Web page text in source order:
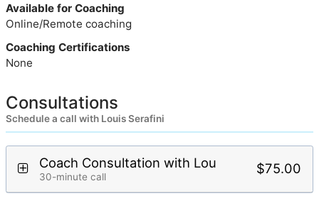
Available for Coaching
Online/Remote coaching
Coaching Certifications
None
Consultations
Schedule a call with Louis Serafini
Coach Consultation with Lou
30-minute call
$75.00